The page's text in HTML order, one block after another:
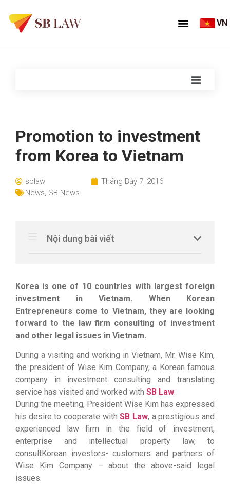
VN
Promotion to investment
from Korea to Vietnam
sblaw
Tháng Bảy 7, 2016
News, SB News
Nội dung bài viết
Korea is one of 10 countries with largest foreign
investment in Vietnam. When Korean
Entrepreneurs come to Vietnam, they are looking
forward to the law firm consulting of investment
and other legal issues in Vietnam.
During a visiting and working in Vietnam, Mr. Wise Kim,
the president of Wise Kim Company, a Korean famous
company in investment consulting and translating
service has visited and worked with SB Law.
During the meeting, President Wise Kim has expressed
his desire to cooperate withSB Law, a prestigious and
experienced law firm in the field of investment,
enterprise and intellectual property law, to
consultKorean investors- customers and partners of
Wise Kim Company – about the above-said legal
issues.